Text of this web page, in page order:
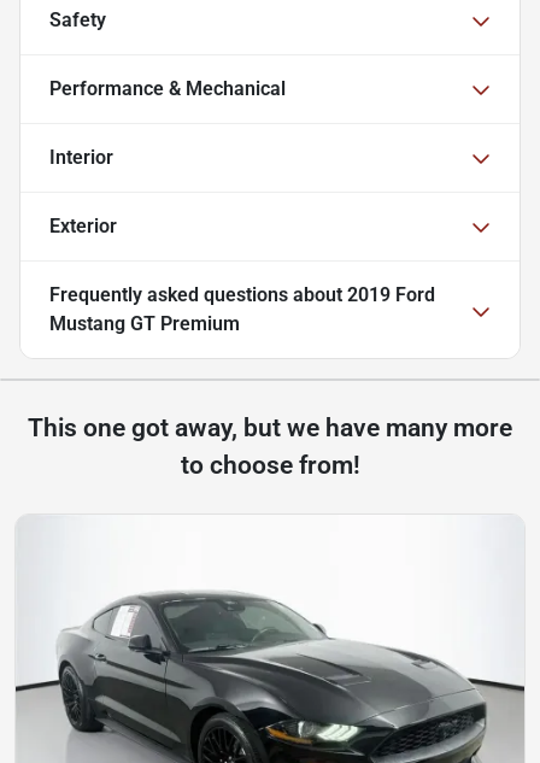
Safety
Performance & Mechanical
Interior
Exterior
Frequently asked questions about 2019 Ford
Mustang GT Premium
This one got away, but we have many more
to choose from!